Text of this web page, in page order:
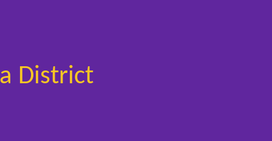
District